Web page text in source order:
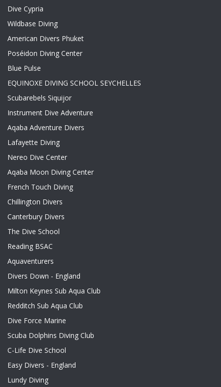
Dive Cypria
Wildbase Diving
American Divers Phuket
Poséidon Diving Center
Blue Pulse
EQUINOXE DIVING SCHOOL SEYCHELLES
Scubarebels Siquijor
Instrument Dive Adventure
Aqaba Adventure Divers
Lafayette Diving
Nereo Dive Center
Aqaba Moon Diving Center
French Touch Diving
Chillington Divers
Canterbury Divers
The Dive School
Reading BSAC
Aquaventurers
Divers Down - England
Milton Keynes Sub Aqua Club
Redditch Sub Aqua Club
Dive Force Marine
Scuba Dolphins Diving Club
C-Life Dive School
Easy Divers - England
Lundy Diving